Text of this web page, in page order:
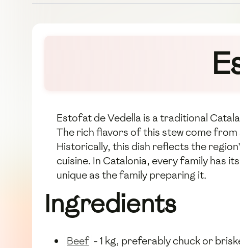
Estofat de Vedella is a traditional
The rich flavors of this stew come
Historically, this dish reflects the
cuisine. In Catalonia, every family has
unique as the family preparing it.
Ingredients
Beef - 1 kg, preferably chuck or